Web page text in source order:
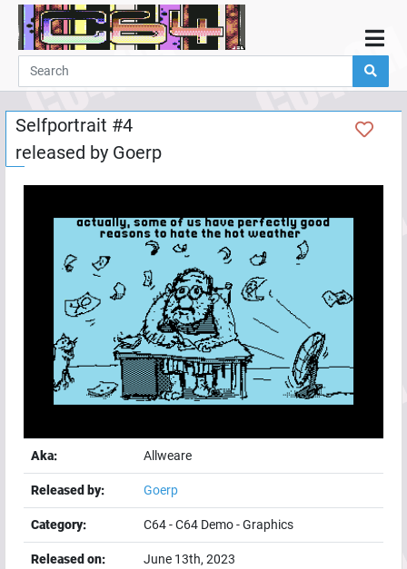
Home
Demos
Parties
Links
Programming
Guestbook
Add
Help
Selfportrait #4
released by Goerp
Aka: Allweare
Released by: Goerp
Category: C64-C64 Demo-Graphics
Released on: June 13th, 2023